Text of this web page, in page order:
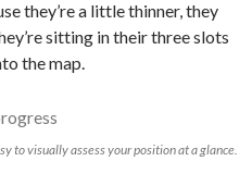
they’re a little thinner, they
sitting in their three slots
the map.
to visually assess your position at a glance.